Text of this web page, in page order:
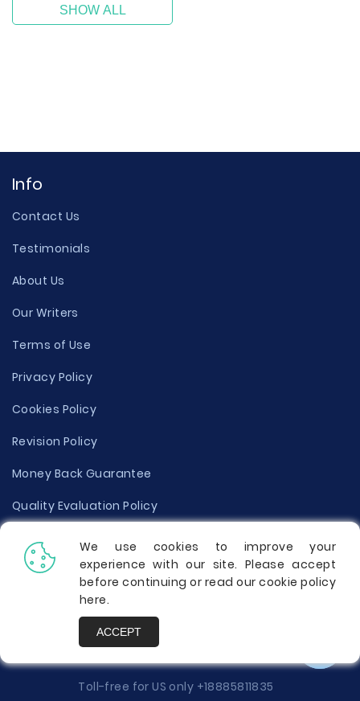
SHOW ALL
Info
Contact Us
Testimonials
About Us
Our Writers
Terms of Use
Privacy Policy
Cookies Policy
Revision Policy
Money Back Guarantee
Quality Evaluation Policy
Disclaimer
Donate Your Essay
Report a Complaint
Toll-free for US only +18885811835
We use cookies to improve your
experience with our site. Please accept
before continuing or read our cookie policy
here.
ACCEPT